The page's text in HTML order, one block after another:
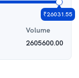
₹26031.55
Volume
2605600.00